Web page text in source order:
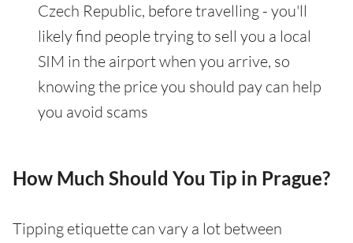
Czech Republic, before travelling - you'll
likely find people trying to sell you a local
SIM in the airport when you arrive, so
knowing the price you should pay can help
you avoid scams
How Much Should You Tip in Prague?
Tipping etiquette can vary a lot between